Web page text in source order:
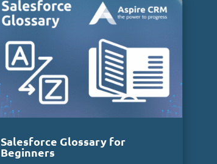
Salesforce Glossary for
Beginners